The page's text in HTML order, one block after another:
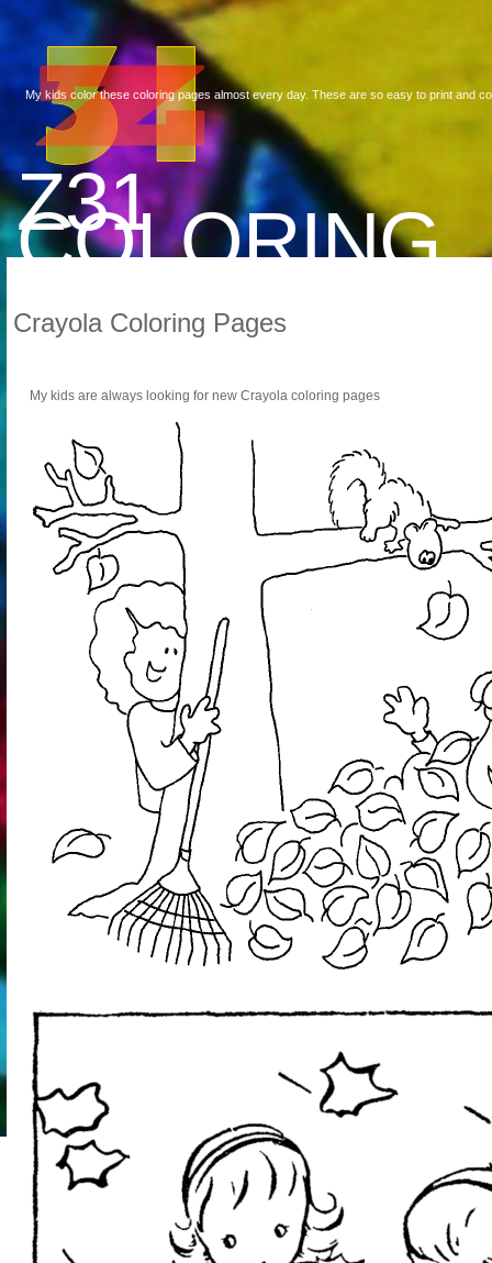
Z31
COLORING
My kids color these coloring pages almost every day. These are so easy to print and
Crayola Coloring Pages
My kids are always looking for new Crayola coloring pages